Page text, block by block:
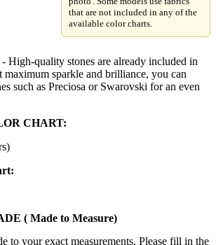
that are not included in any of the
available color charts.
- High-quality stones are already included in
sparkle and brilliance, you can
such as Preciosa or Swarovski for an even
CHART:
( Made to Measure)
to your exact measurements. Please fill in the